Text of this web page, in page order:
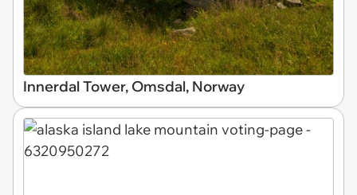
Innerdal Tower, Omsdal, Norway